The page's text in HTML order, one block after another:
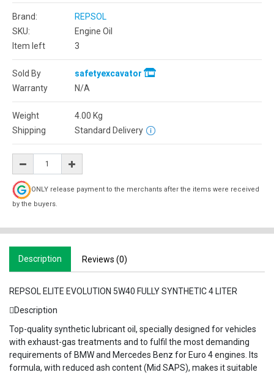
Brand:
REPSOL
SKU:
Engine Oil
Item left
3
Sold By
safetyexcavator
Warranty
N/A
Weight 4.00 Kg
Shipping
Standard Delivery
ONLY release payment to the merchants after the items were received
by the buyers.
Description Reviews (0)
REPSOL ELITE EVOLUTION 5W40 FULLY SYNTHETIC 4 LITER
Description
Top-quality synthetic lubricant oil, specially designed for vehicles
with exhaust-gas treatments and to fulfil the most demanding
requirements of BMW and Mercedes Benz for Euro 4 engines. Its
formula, with reduced ash content (Mid SAPS), makes it suitable